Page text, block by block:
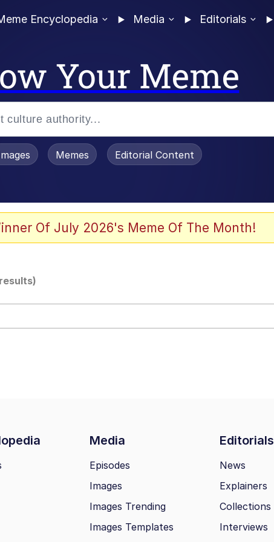
Encyclopedia Media Editorials
Your Meme
That Will Warm Your Heart
Memes Editorial Content
Of July 2026's Meme Of The Month!
Media Editorials
Episodes
Images
Images Trending
Images Templates
News
Explainers
Collections
Interviews